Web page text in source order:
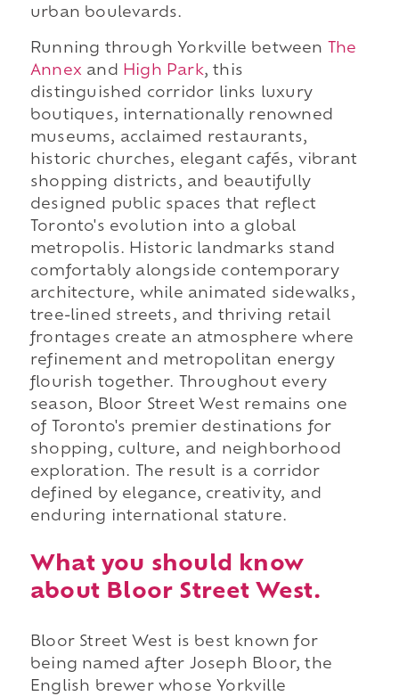
urban boulevards.
Running through Yorkville between
The
Annex and High Park, this
distinguished corridor links luxury
boutiques, internationally renowned
museums, acclaimed restaurants,
historic churches, elegant cafés, vibrant
shopping districts, and beautifully
designed public spaces that reflect
Toronto's evolution into a global
metropolis. Historic landmarks stand
comfortably alongside contemporary
architecture, while animated sidewalks,
tree-lined streets, and thriving retail
frontages create an atmosphere where
refinement and metropolitan energy
flourish together. Throughout every
season, Bloor Street West remains one
of Toronto's premier destinations for
shopping, culture, and neighborhood
exploration. The result is a corridor
defined by elegance, creativity, and
enduring international stature.
What you should know
about Bloor Street West.
Bloor Street West is best known for
being named after Joseph Bloor, the
English brewer whose Yorkville